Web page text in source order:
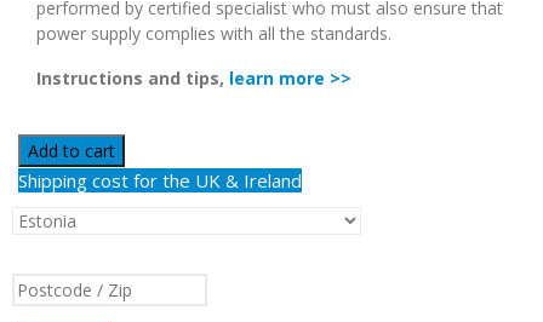
performed by certified specialist who must also ensure that
power supply complies with all the standards.
Instructions and tips, learn more >>
Add to cart
Shipping cost for the UK & Ireland